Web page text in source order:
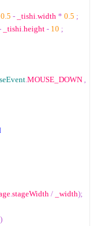
0.5 - _tishi.width * 0.5 ;
_tishi.height - 10 ;
.MOUSE_DOWN ,
.stageWidth / _width);
)